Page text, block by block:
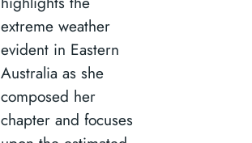
extreme weather
evident in Eastern
Australia as she
composed her
chapter and focuses